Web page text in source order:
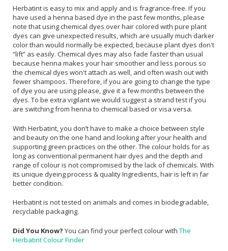
Herbatint is easy to mix and apply and is fragrance-free. If you
have used a henna based dye in the past few months, please
note that using chemical dyes over hair colored with pure plant
dyes can give unexpected results, which are usually much darker
color than would normally be expected, because plant dyes don't
“lift” as easily. Chemical dyes may also fade faster than usual
because henna makes your hair smoother and less porous so
the chemical dyes won't attach as well, and often wash out with
fewer shampoos. Therefore, if you are going to change the type
of dye you are using please, give it a few months between the
dyes. To be extra vigilant we would suggest a strand test if you
are switching from henna to chemical based or visa versa.
With Herbatint, you don’t have to make a choice between style
and beauty on the one hand and looking after your health and
supporting green practices on the other. The colour holds for as
long as conventional permanent hair dyes and the depth and
range of colour is not compromised by the lack of chemicals. With
its unique dyeing process & quality Ingredients, hair is left in far
better condition.
Herbatint is not tested on animals and comes in biodegradable,
recyclable packaging.
Did You Know? You can find your perfect colour with The
Herbatint Colour Finder